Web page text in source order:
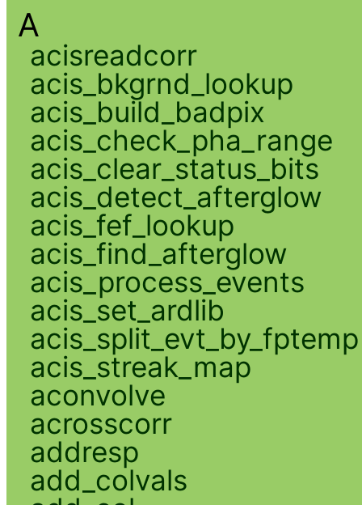
A
acisreadcorr
acis_bkgrnd_lookup
acis_build_badpix
acis_check_pha_range
acis_clear_status_bits
acis_detect_afterglow
acis_fef_lookup
acis_find_afterglow
acis_process_events
acis_set_ardlib
acis_split_evt_by_fptemp
acis_streak_map
aconvolve
acrosscorr
addresp
add_colvals